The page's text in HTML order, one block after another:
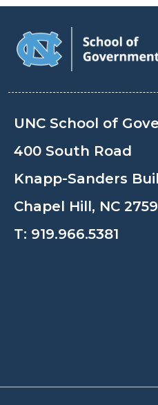
UNC School of
400 South Road
Knapp-Sanders
Chapel Hill, NC
T: 919.966.5381